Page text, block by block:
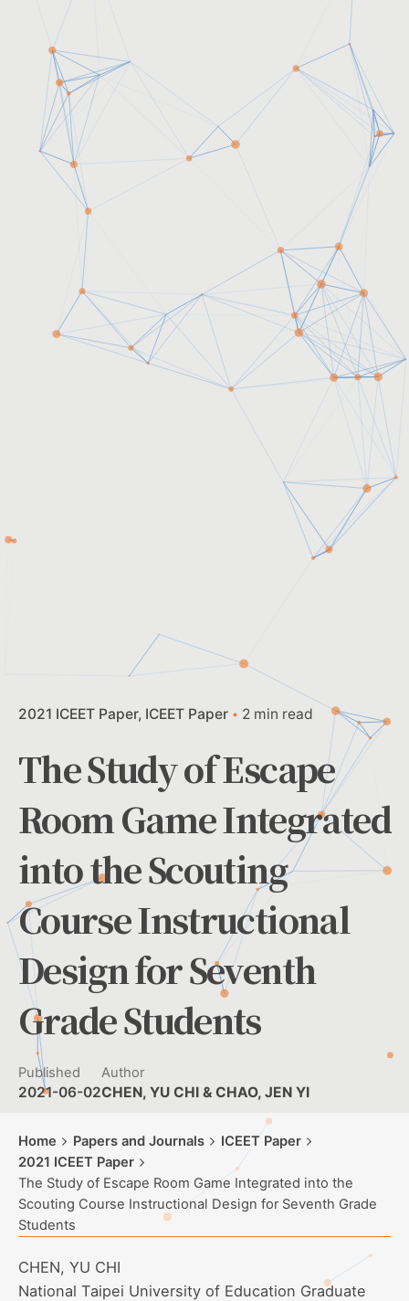
2021 ICEET Paper ICEET Paper 2 min read
The Study of Escape
Room Game Integrated
into the Scouting
Course Instructional
Design for Seventh
Grade Students
Published
2021-06-02
Author
CHEN, YU CHI & CHAO, JEN YI
Home Papers and Journals
ICEET Paper
2021 ICEET Paper
The Study of Escape Room Game Integrated into the
Scouting Course Instructional Design for Seventh Grade
Students
CHEN, YU CHI
National Taipei University of Education Graduate